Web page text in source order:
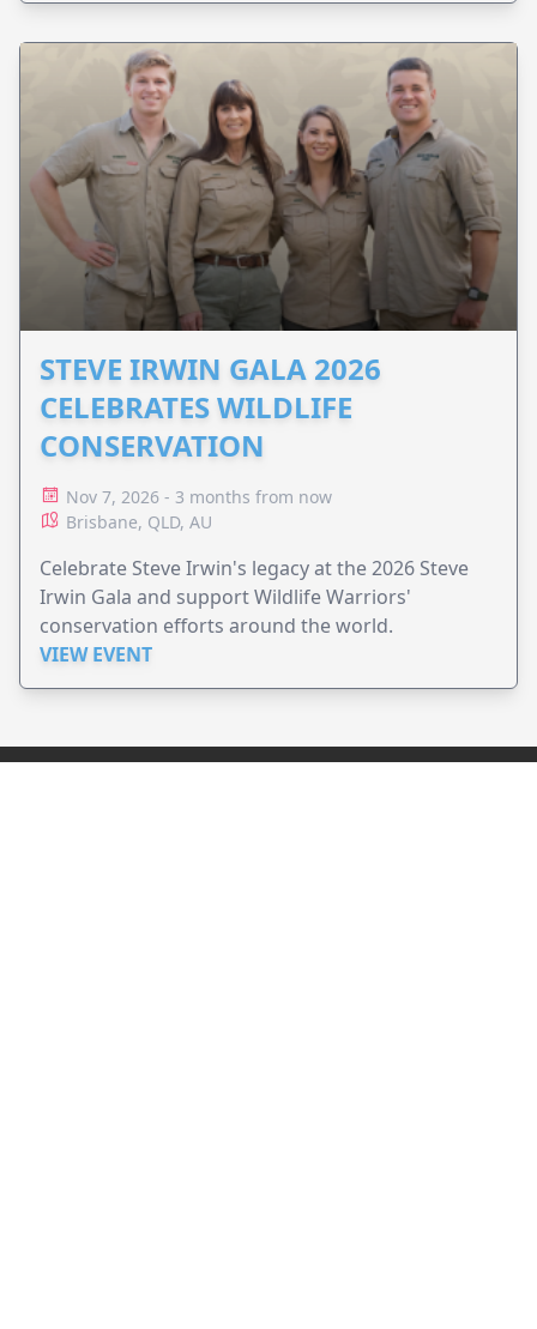
STEVE IRWIN GALA 2026
CELEBRATES WILDLIFE
CONSERVATION
Nov 7, 2026 - 3 months from now
Brisbane, QLD, AU
Celebrate Steve Irwin's legacy at the 2026 Steve
Irwin Gala and support Wildlife Warriors'
conservation efforts around the world.
VIEW EVENT